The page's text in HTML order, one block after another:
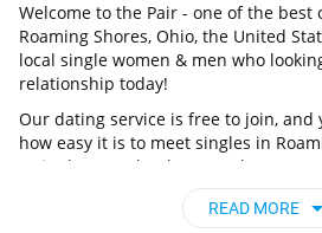
Welcome to the Pair - one of the
Roaming Shores, Ohio, the United
local single women & men who
relationship today!
Our dating service is free to join, and
how easy it is to meet singles in
United States thanks to our huge
matching approach. Choose from
chat, flirt and go on unforgettable
READ MORE